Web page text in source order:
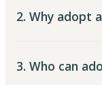
2. Why adopt
3. Who can